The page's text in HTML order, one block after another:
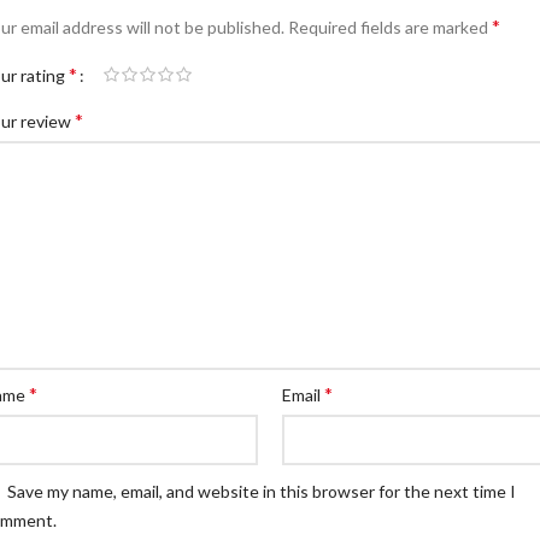
email address will not be published. Required fields are marked *
rating*
review*
* Email *
Save my name, email, and website in this browser for the next time I